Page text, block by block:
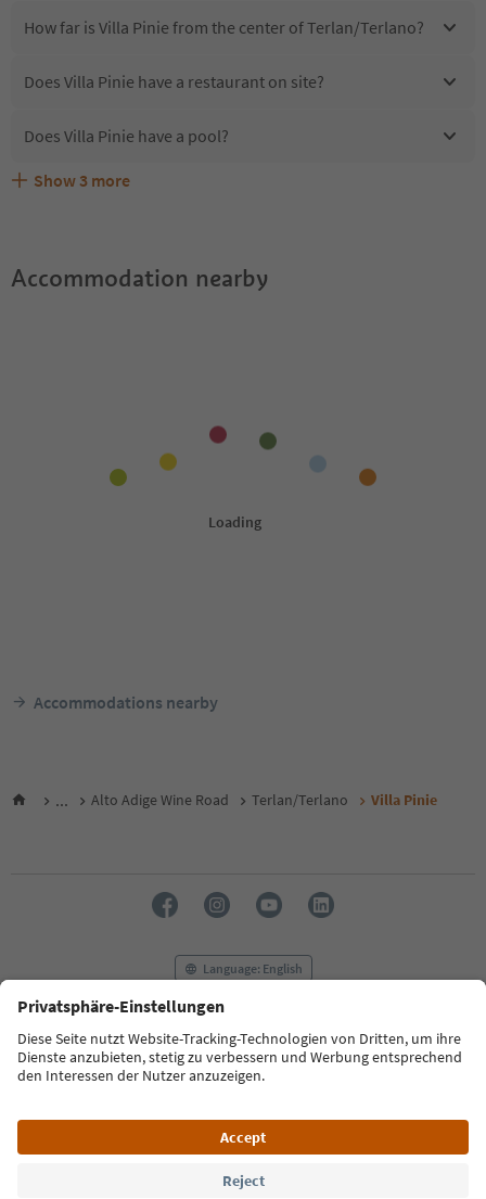
How far is Villa Pinie from the center of Terlan/Terlano?
Does Villa Pinie have a restaurant on site?
Does Villa Pinie have a pool?
Are pets allowed at the Villa Pinie?
What kind of services does Villa Pinie offer?
Does Villa Pinie offer the Suedtirol Guestpass?
Show 3 more
Accommodation nearby
Accommodations nearby
... Alto Adige Wine Road Terlan/Terlano Villa Pinie
Language: English
FAQ Contact us Press MICE
Privacy Policy
Terms & Conditions
Imprint
Cookie Policy
South Tyrol B2B
© 2026 IDM Südtirol